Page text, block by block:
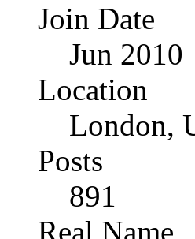
Join Date
Jun 2010
Location
London,
Posts
891
Real Name